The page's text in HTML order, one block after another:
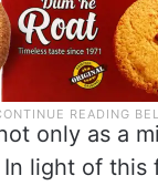
only as a
light of this